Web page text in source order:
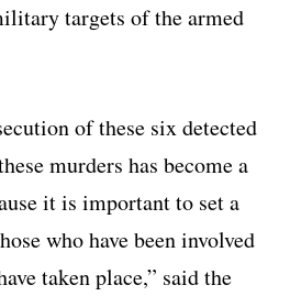
targets of the armed
of these six detected
murders has become a
it is important to set a
who have been involved
taken place,” said the